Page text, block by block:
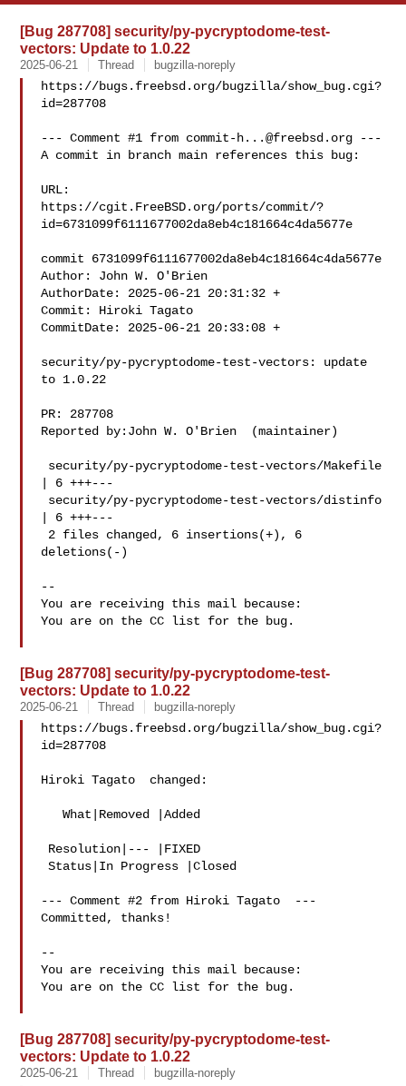
[Bug 287708] security/py-pycryptodome-test-
vectors: Update to 1.0.22
2025-06-21 Thread bugzilla-noreply
https://bugs.freebsd.org/bugzilla/show_bug.cgi?
id=287708
--- Comment #1 from commit-h...@freebsd.org ---
A commit in branch main references this bug:
URL:
https://cgit.FreeBSD.org/ports/commit/?
id=6731099f6111677002da8eb4c181664c4da5677e
commit 6731099f6111677002da8eb4c181664c4da5677e
Author: John W. O'Brien
AuthorDate: 2025-06-21 20:31:32 +
Commit: Hiroki Tagato
CommitDate: 2025-06-21 20:33:08 +
security/py-pycryptodome-test-vectors: update
to 1.0.22
PR: 287708
Reported by:John W. O'Brien  (maintainer)
| 6 +++---
| 6 +++---
deletions(-)
--
You are receiving this mail because:
You are on the CC list for the bug.
[Bug 287708] security/py-pycryptodome-test-
vectors: Update to 1.0.22
2025-06-21 Thread bugzilla-noreply
https://bugs.freebsd.org/bugzilla/show_bug.cgi?
id=287708
Hiroki Tagato  changed:
   What|Removed |Added
Status|In Progress |Closed
--- Comment #2 from Hiroki Tagato  ---
Committed, thanks!
--
You are receiving this mail because:
You are on the CC list for the bug.
[Bug 287708] security/py-pycryptodome-test-
vectors: Update to 1.0.22
2025-06-21 Thread bugzilla-noreply